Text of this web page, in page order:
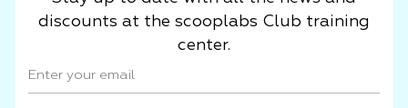
discounts at the scooplabs Club training
center.